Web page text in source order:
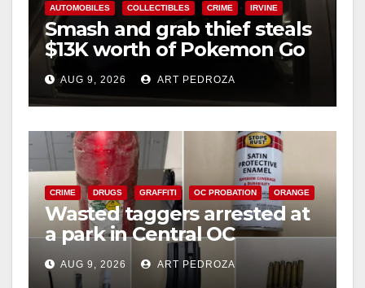
AUTOMOBILES COLLECTIBLES CRIME IRVINE
Smash and grab thief steals
$13K worth of Pokemon Go
cards from a car in Irvine
AUG 9, 2026 ART PEDROZA
CRIME DRUGS GRAFFITI OC PROBATION ORANGE
Wasted taggers arrested at
a park in Central OC
including a teen on
probation
AUG 9, 2026 ART PEDROZA